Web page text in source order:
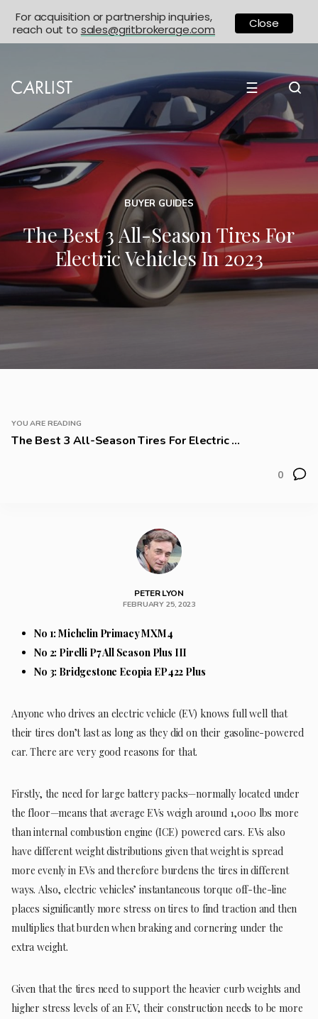
☰
BUYER GUIDES
The Best 3 All-Season Tires For
Electric Vehicles In 2023
YOU ARE READING
The Best 3 All-Season Tires For Electric ...
0
PETER LYON
FEBRUARY 25, 2023
No 1: Michelin Primacy MXM4
No 2: Pirelli P7 All Season Plus III
No 3: Bridgestone Ecopia EP422 Plus
Anyone who drives an electric vehicle (EV) knows full well that
their tires don’t last as long as they did on their gasoline-powered
car. There are very good reasons for that.
Firstly, the need for large battery packs—normally located under
the floor—means that average EVs weigh around 1,000 lbs more
than internal combustion engine (ICE) powered cars. EVs also
have different weight distributions given that weight is spread
more evenly in EVs and therefore burdens the tires in different
ways. Also, electric vehicles’ instantaneous torque off-the-line
places significantly more stress on tires to find traction and then
multiplies that burden when braking and cornering under the
extra weight.
Given that the tires need to support the heavier curb weights and
higher stress levels of an EV, their construction needs to be more
For acquisition or partnership inquiries,
reach out to sales@gritbrokerage.com Close